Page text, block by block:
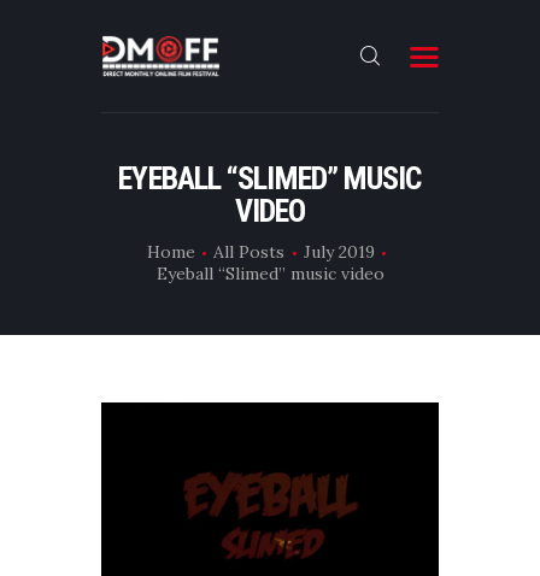
EYEBALL “SLIMED” MUSIC
VIDEO
Home All Posts
July 2019
Eyeball “Slimed” music video
HOME
SUBMIT
FILMS